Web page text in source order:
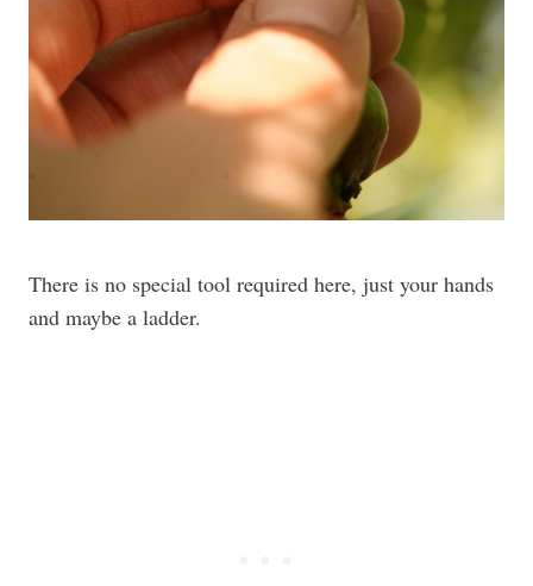
There is no special tool required here, just your hands
and maybe a ladder.